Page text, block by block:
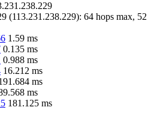
(113.231.238.229): 64 hops max, 52
1.59 ms
0.135 ms
0.988 ms
16.212 ms
ms
ms
181.125 ms